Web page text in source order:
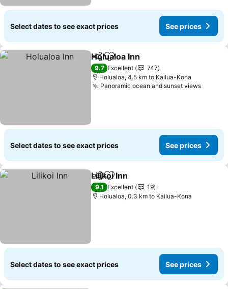
Select dates to see exact prices See prices
ShareAdd to favorites
Holualoa Inn
9.7 Excellent
747
Holualoa, 4.5 km to Kailua-Kona
Panoramic ocean and sunset viewsSee
Select dates to see exact prices See prices
ShareAdd to favorites
Lilikoi Inn
9.1 Excellent
19
Holualoa, 0.3 km to Kailua-Kona
Select dates to see exact prices See prices